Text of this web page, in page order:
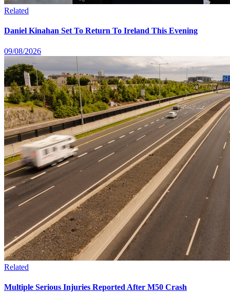
Related
Daniel Kinahan Set To Return To Ireland This Evening
09/08/2026
Related
Multiple Serious Injuries Reported After M50 Crash